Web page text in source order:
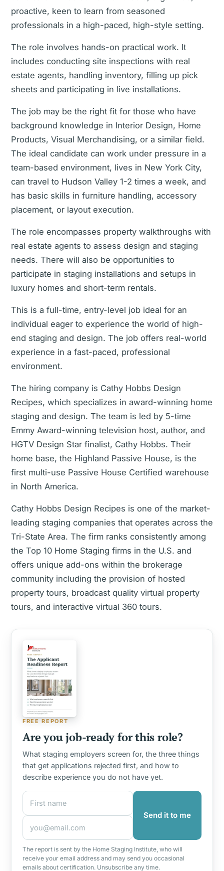
proactive, keen to learn from seasoned
professionals in a high-paced, high-style setting.
The role involves hands-on practical work. It
includes conducting site inspections with real
estate agents, handling inventory, filling up pick
sheets and participating in live installations.
The job may be the right fit for those who have
background knowledge in Interior Design, Home
Products, Visual Merchandising, or a similar field.
The ideal candidate can work under pressure in a
team-based environment, lives in New York City,
can travel to Hudson Valley 1-2 times a week, and
has basic skills in furniture handling, accessory
placement, or layout execution.
The role encompasses property walkthroughs with
real estate agents to assess design and staging
needs. There will also be opportunities to
participate in staging installations and setups in
luxury homes and short-term rentals.
This is a full-time, entry-level job ideal for an
individual eager to experience the world of high-
end staging and design. The job offers real-world
experience in a fast-paced, professional
environment.
The hiring company is Cathy Hobbs Design
Recipes, which specializes in award-winning home
staging and design. The team is led by 5-time
Emmy Award-winning television host, author, and
HGTV Design Star finalist, Cathy Hobbs. Their
home base, the Highland Passive House, is the
first multi-use Passive House Certified warehouse
in North America.
Cathy Hobbs Design Recipes is one of the market-
leading staging companies that operates across the
Tri-State Area. The firm ranks consistently among
the Top 10 Home Staging firms in the U.S. and
offers unique add-ons within the brokerage
community including the provision of hosted
property tours, broadcast quality virtual property
tours, and interactive virtual 360 tours.
FREE REPORT
Are you job-ready for this role?
What staging employers screen for, the three things
that get applications rejected first, and how to
describe experience you do not have yet.
First name
Email address
Send it to me
The report is sent by the Home Staging Institute, who will
receive your email address and may send you occasional
emails about certification. Unsubscribe any time.